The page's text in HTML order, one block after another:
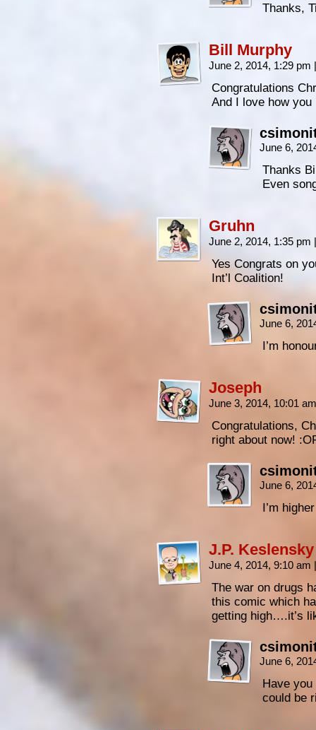
Thanks,
Bill Murphy
June 2, 2014, 1:29 pm |
Congratulations
And I love how
June 6,
Thanks
Even
Gruhn
June 2, 2014, 1:35 pm |
Yes Congrats on
Int’l Coalition!
June 6,
I’m
Joseph
June 3, 2014, 10:01
Congratulations,
right about now!
June 6,
I’m
J.P. Keslensky
June 4, 2014, 9:10 am |
The war on drugs
this comic which
getting high….it’s
June 6,
Have you
could be